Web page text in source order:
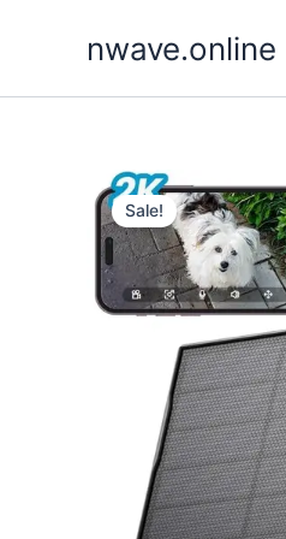
nwave.online
Sale!